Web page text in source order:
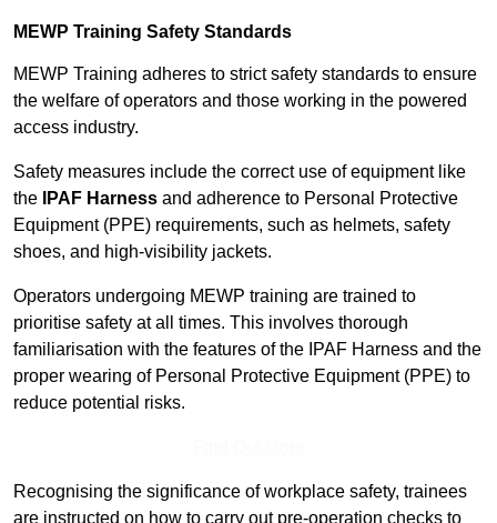
MEWP Training Safety Standards
MEWP Training adheres to strict safety standards to ensure
the welfare of operators and those working in the powered
access industry.
Safety measures include the correct use of equipment like
the
IPAF Harness and adherence to Personal Protective
Equipment (PPE) requirements, such as helmets, safety
shoes, and high-visibility jackets.
Operators undergoing MEWP training are trained to
prioritise safety at all times. This involves thorough
familiarisation with the features of the IPAF Harness and the
proper wearing of Personal Protective Equipment (PPE) to
reduce potential risks.
Recognising the significance of workplace safety, trainees
are instructed on how to carry out pre-operation checks to